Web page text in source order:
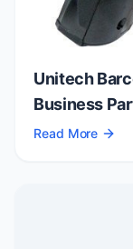
Unitech
Business
Read More